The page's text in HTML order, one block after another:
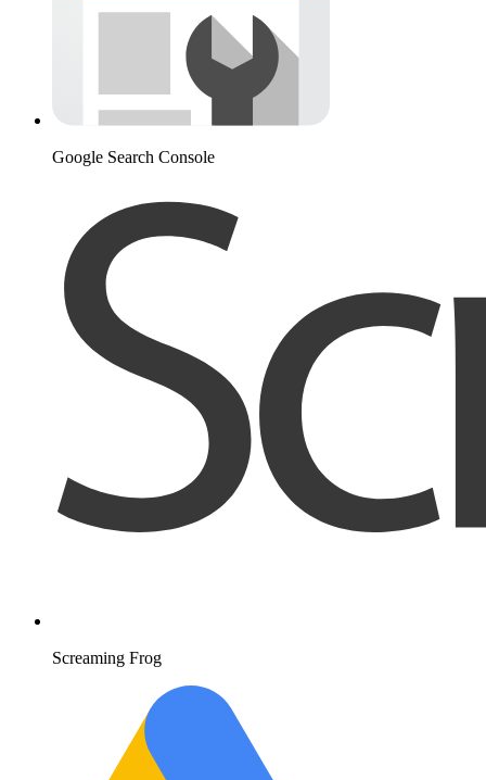
Google Search Console
Screaming Frog